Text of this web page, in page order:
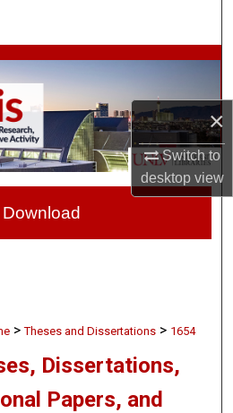
×
Switch to
desktopview
Collections
Account
About
Network™
> Theses and Dissertations > 1654
Dissertations,
Papers, and